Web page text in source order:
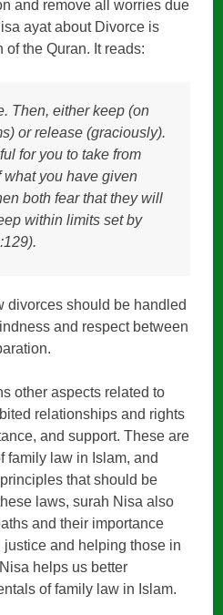
and remove all worries due
ayat about Divorce is
of the Quran. It reads:
Then, either keep (on
or release (graciously).
for you to take from
what you have given
both fear that they will
within limits set by
divorces should be handled
and respect between
other aspects related to
relationships and rights
and support. These are
family law in Islam, and
that should be
laws, surah Nisa also
and their importance
and helping those in
helps us better
of family law in Islam.